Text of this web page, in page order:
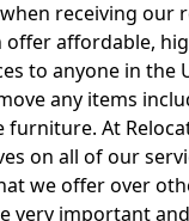
receiving our
offer affordable,
to anyone in the
any items
furniture. At
on all of our
we offer over
very important